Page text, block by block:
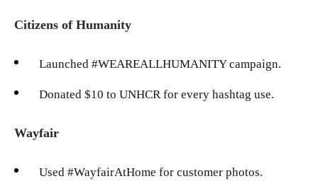
Citizens of Humanity
Launched #WEAREALLHUMANITY campaign.
Donated $10 to UNHCR for every hashtag use.
Wayfair
Used #WayfairAtHome for customer photos.